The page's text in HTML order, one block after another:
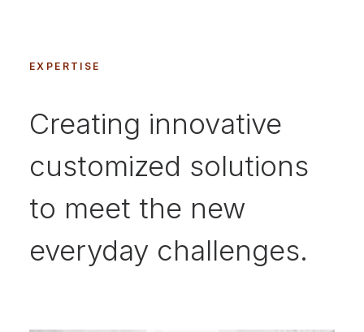
EXPERTISE
Creating innovative
customized solutions
to meet the new
everyday challenges.